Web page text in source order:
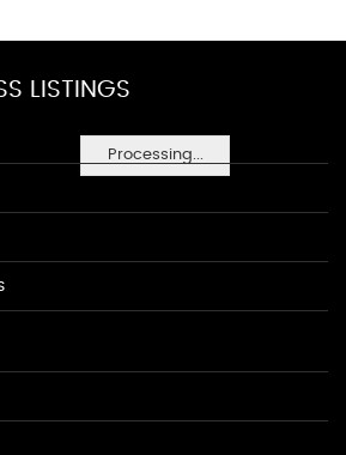
Processing...
LISTINGS